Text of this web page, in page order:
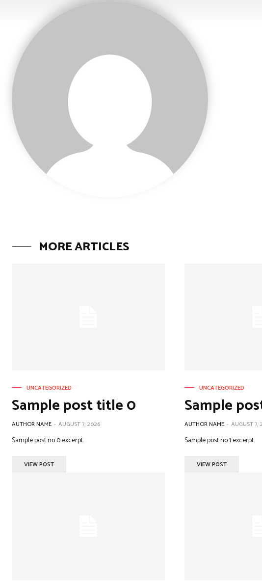
MORE ARTICLES
UNCATEGORIZED
Sample post title 0
AUTHOR NAME - AUGUST 7, 2026
Sample post no 0 excerpt.
VIEW POST
UNCATEGORIZED
Sample
AUTHOR NAME - AUGUST 7,
Sample post no 1 excerpt.
VIEW POST